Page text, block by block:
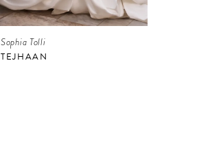
Sophia Tolli
TEJHAAN